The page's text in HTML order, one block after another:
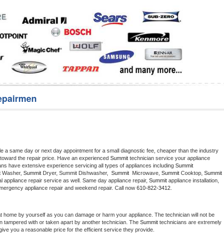
a same day or next day appointment for a small diagnostic fee, cheaper than the industry
the repair price. Have an experienced Summit technician service your appliance
have extensive experience servicing all types of appliances including
Washer, Summit Dryer, Summit Dishwasher, Summit Microwave, Summit Cooktop, Summit
appliance repair service as well. Same day appliance repair, Summit appliance installation,
appliance repair and weekend repair. Call now 610-822-3412.
home by yourself as you can damage or harm your appliance. The technician will not be
tampered with or taken apart by another technician. The Summit technicians are extremely
you a reasonable price for the efficient service they provide.